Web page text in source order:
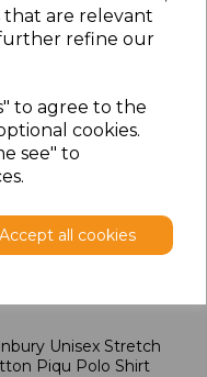
that are relevant
refine our
to agree to the
cookies.
see" to
Accept all cookies
Unisex Stretch
Piqu Polo Shirt